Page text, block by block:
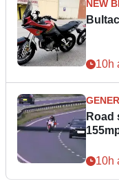
NEW
10h
Road
10h